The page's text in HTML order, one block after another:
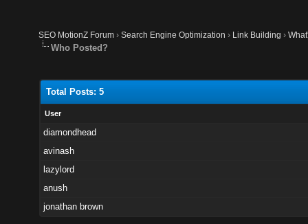
SEO MotionZ Forum ›Search Engine Optimization › Link Building ›
Who Posted?
Total Posts: 5
User
diamondhead
avinash
lazylord
anush
jonathan brown